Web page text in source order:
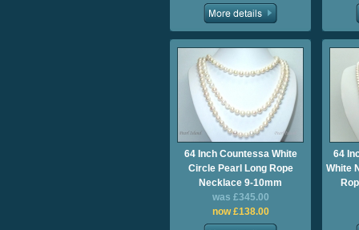
64 Inch Countessa White
Circle Pearl Long Rope
Necklace 9-10mm
was £345.00
now £138.00
64
White